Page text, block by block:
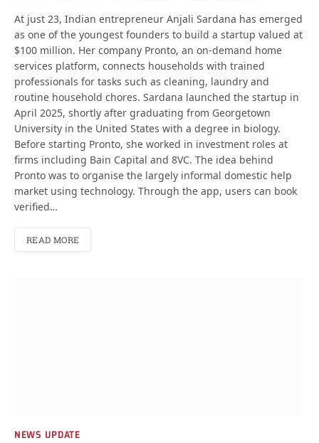
At just 23, Indian entrepreneur Anjali Sardana has emerged
as one of the youngest founders to build a startup valued at
$100 million. Her company Pronto, an on-demand home
services platform, connects households with trained
professionals for tasks such as cleaning, laundry and
routine household chores. Sardana launched the startup in
April 2025, shortly after graduating from Georgetown
University in the United States with a degree in biology.
Before starting Pronto, she worked in investment roles at
firms including Bain Capital and 8VC. The idea behind
Pronto was to organise the largely informal domestic help
market using technology. Through the app, users can book
verified…
READ MORE
NEWS UPDATE